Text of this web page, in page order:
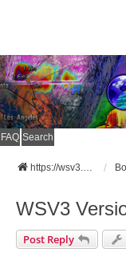
FAQ Search
https://wsv3.com
WSV3
Post Reply